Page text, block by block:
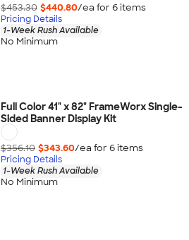
$453.30 $440.80/ea for 6items
Pricing Details
1-Week Rush Available
No Minimum
Full Color 41" x 82" FrameWorx Single-
Sided Banner Display Kit
$356.10 $343.60/ea for 6items
Pricing Details
1-Week Rush Available
No Minimum